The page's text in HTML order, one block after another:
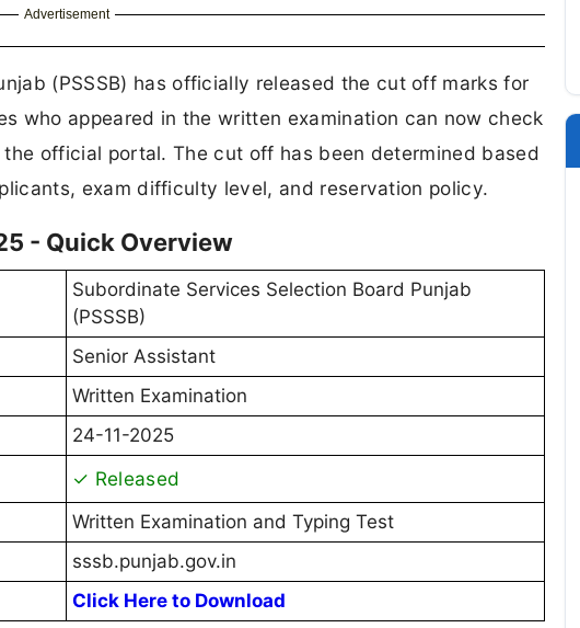
Advertisement
(PSSSB) has officially released the cut off marks for
who appeared in the written examination can now check
official portal. The cut off has been determined based
exam difficulty level, and reservation policy.
- Quick Overview
Subordinate Services Selection Board Punjab
(PSSSB)
Senior Assistant
Written Examination
24-11-2025
✓ Released
Written Examination and Typing Test
sssb.punjab.gov.in
Click Here to Download